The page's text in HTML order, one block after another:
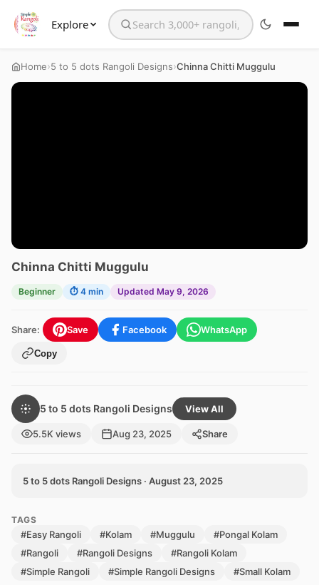
Explore Search the website
Home›5 to 5 dots Rangoli Designs›Chinna Chitti Muggulu
Chinna Chitti Muggulu
Beginner ⏱ 4 min Updated May 9, 2026
Share: Save Facebook WhatsApp
Copy
5 to 5 dots Rangoli Designs View All
5.5K views Aug 23, 2025 Share
5 to 5 dots Rangoli Designs · August 23, 2025
TAGS
#Easy Rangoli #Kolam #Muggulu
#Pongal Kolam
#Rangoli
#Rangoli Designs
#Rangoli Kolam
#Simple Rangoli
#Simple Rangoli Designs #Small Kolam